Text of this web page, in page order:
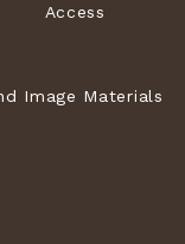
Access
Image Materials